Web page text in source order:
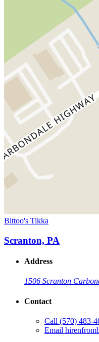
Bittoo's Tikka
Scranton, PA
Address
1506 Scranton
Contact
Call (570) 483-
Email